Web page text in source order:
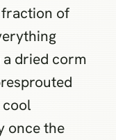
fraction of
dried corm
cool
once the